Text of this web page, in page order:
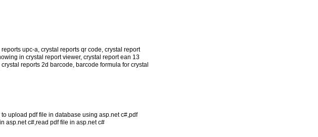
reports upc-a, crystal reports qr code, crystal report
in crystal report viewer, crystal report ean 13
crystal reports 2d barcode, barcode formula for crystal
to upload pdf file in database using asp.net c#,pdf
asp.net c#,read pdf file in asp.net c#